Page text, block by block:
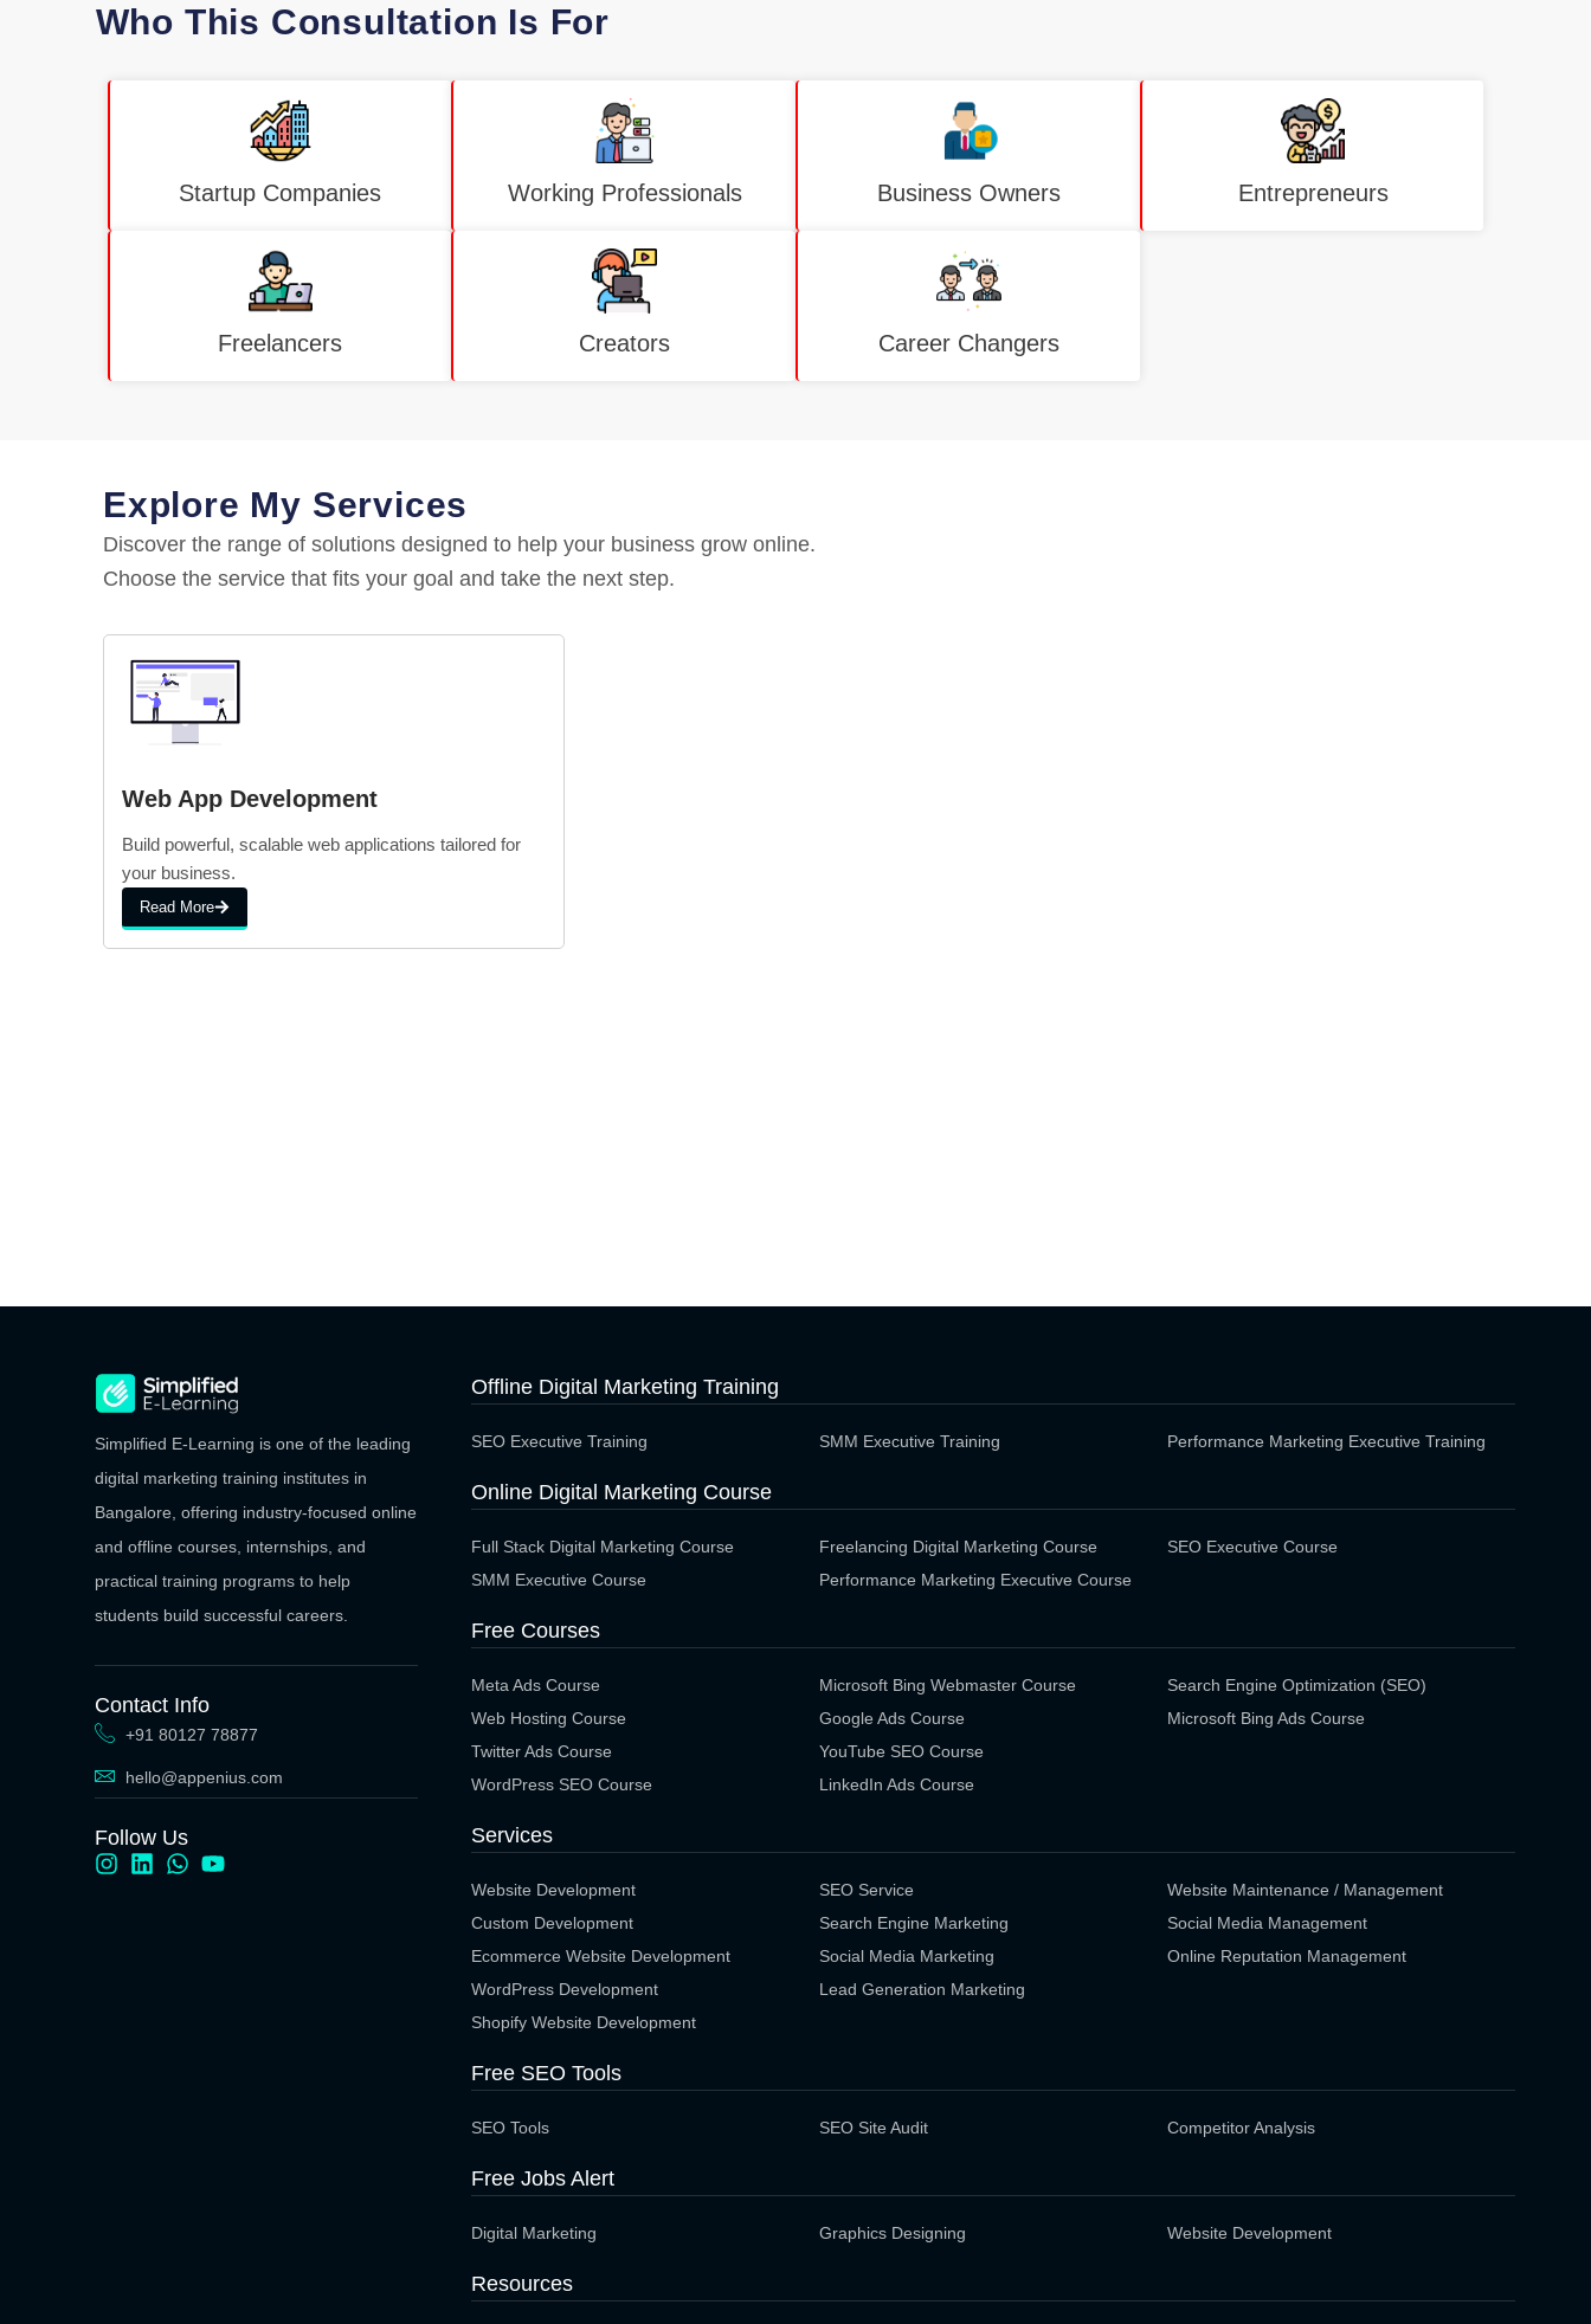
Who This Consultation Is For
Startup Companies Working Professionals Business Owners Entrepreneurs
Freelancers Creators Career Changers
Explore My Services
Discover the range of solutions designed to help your business grow online.
Choose the service that fits your goal and take the next step.
Web App Development
Build powerful, scalable web applications tailored for
your business.
Read More
Simplified E-Learning is one of the leading
digital marketing training institutes in
Bangalore, offering industry-focused online
and offline courses, internships, and
practical training programs to help
students build successful careers.
Contact Info
+91 80127 78877
hello@appenius.com
Follow Us
Offline Digital Marketing Training
SEO Executive Training SMM Executive Training Performance Marketing Executive Training
Online Digital Marketing Course
Full Stack Digital Marketing Course
SMM Executive Course
Freelancing Digital Marketing Course
Performance Marketing Executive Course
SEO Executive Course
Free Courses
Meta Ads Course
Web Hosting Course
Twitter Ads Course
WordPress SEO Course
Microsoft Bing Webmaster Course
Google Ads Course
YouTube SEO Course
LinkedIn Ads Course
Search Engine Optimization (SEO)
Microsoft Bing Ads Course
Services
Website Development
Custom Development
Ecommerce Website Development
WordPress Development
Shopify Website Development
SEO Service
Search Engine Marketing
Social Media Marketing
Lead Generation Marketing
Website Maintenance / Management
Social Media Management
Online Reputation Management
Free SEO Tools
SEO Tools SEO Site Audit Competitor Analysis
Free Jobs Alert
Digital Marketing Graphics Designing Website Development
Resources